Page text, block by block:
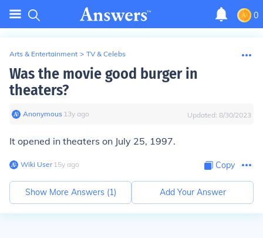
0
Arts & Entertainment > TV & Celebs
Was the movie good burger in
theaters?
Anonymous∙ 13y ago Updated: 8/30/2023
It opened in theaters on July 25, 1997.
Wiki User∙15y ago Copy
Show More Answers (1) Add Your Answer